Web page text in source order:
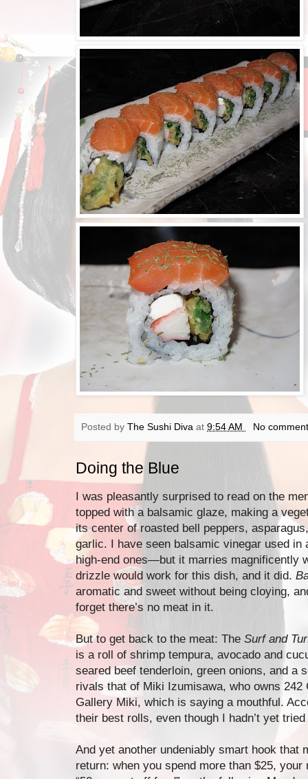
Posted by The Sushi Diva at 9:54 AM No
Doing the Blue
I was pleasantly surprised to read on the
topped with a balsamic glaze, making a
its center of roasted bell peppers,
garlic. I have seen balsamic vinegar used
high-end ones—but it marries magnificently
drizzle would work for this dish, and it did.
aromatic and sweet without being cloying,
forget there’s no meat in it.
But to get back to the meat: The Surf and
is a roll of shrimp tempura, avocado and
seared beef tenderloin, green onions, and a
rivals that of Miki Izumisawa, who owns 242
Gallery Miki, which is saying a mouthful.
their best rolls, even though I hadn’t yet
And yet another undeniably smart hook that
return: when you spend more than $25,